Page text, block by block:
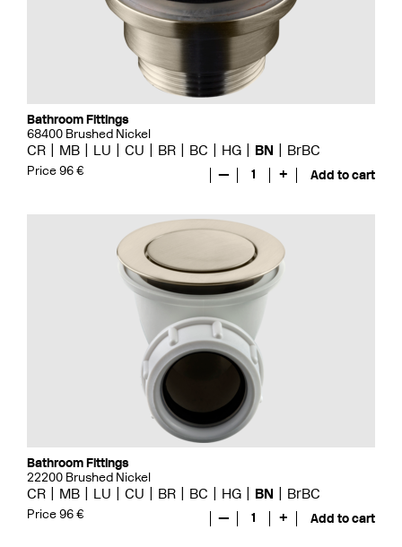
Bathroom Fittings
68400 Brushed Nickel
CR MB LU CU BR BC HG BN BrBC
Price 96 € — 1 + Add to cart
Bathroom Fittings
22200 Brushed Nickel
CR MB LU CU BR BC HG BN BrBC
Price 96 € — 1 + Add to cart